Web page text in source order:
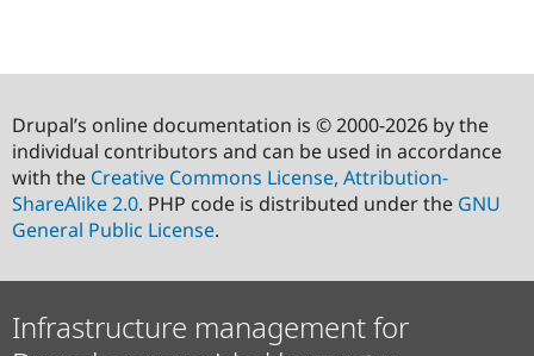
Drupal’s online documentation is © 2000-2026 by the
individual contributors and can be used in accordance
with the Creative Commons License, Attribution-
ShareAlike 2.0. PHP code is distributed under the GNU
General Public License.
Infrastructure management for